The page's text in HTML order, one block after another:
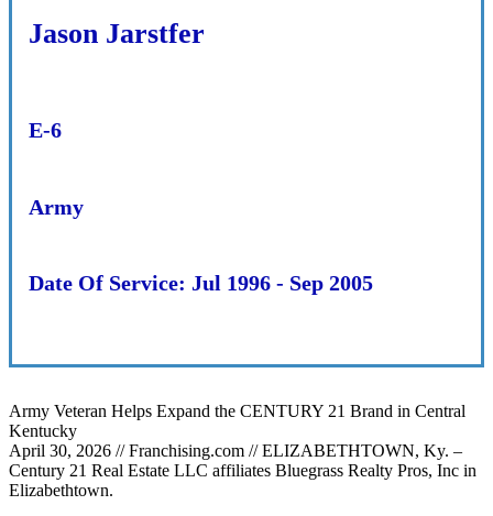
Jason Jarstfer
E-6
Army
Date Of Service: Jul 1996 - Sep 2005
Army Veteran Helps Expand the CENTURY 21 Brand in Central
Kentucky
April 30, 2026 // Franchising.com // ELIZABETHTOWN, Ky. –
Century 21 Real Estate LLC affiliates Bluegrass Realty Pros, Inc in
Elizabethtown.